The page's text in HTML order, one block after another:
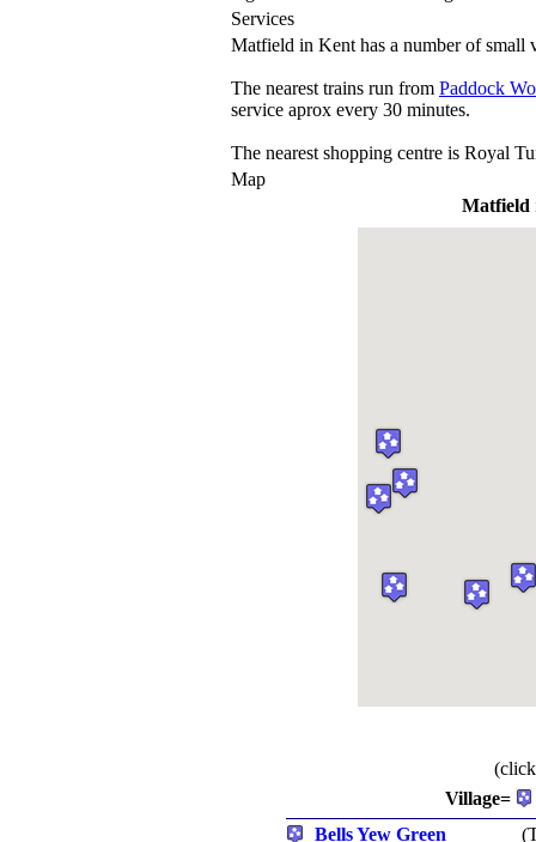
Services
Matfield in Kent has a number of small
The nearest trains run from Paddock
service aprox every 30 minutes.
The nearest shopping centre is Royal
Map
Matfield
Village=
Bells Yew Green